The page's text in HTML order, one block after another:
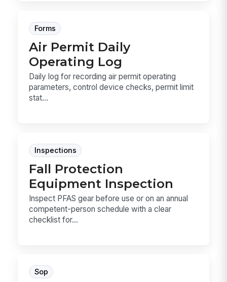
Forms
Air Permit Daily
Operating Log
Daily log for recording air permit operating
parameters, control device checks, permit limit
stat...
Inspections
Fall Protection
Equipment Inspection
Inspect PFAS gear before use or on an annual
competent-person schedule with a clear
checklist for...
Sop